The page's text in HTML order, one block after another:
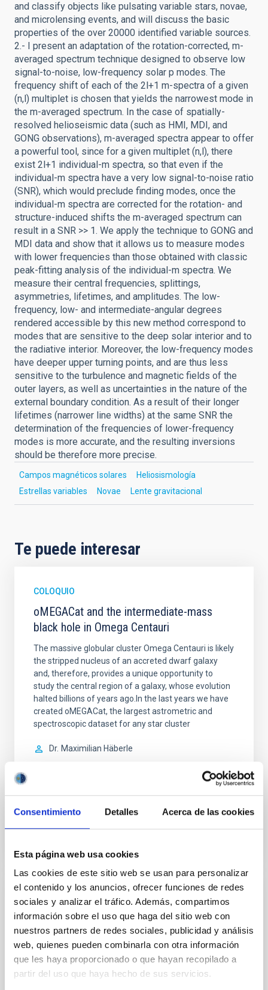
Consentimiento Detalles Acerca de las cookies
Esta página web usa cookies
Las cookies de este sitio web se usan para personalizar
el contenido y los anuncios, ofrecer funciones de redes
sociales y analizar el tráfico. Además, compartimos
información sobre el uso que haga del sitio web con
nuestros partners de redes sociales, publicidad y análisis
web, quienes pueden combinarla con otra información
que les haya proporcionado o que hayan recopilado a
partir del uso que haya hecho de sus servicios.
and classify objects like pulsating variable stars, novae,
and microlensing events, and will discuss the basic
properties of the over 20000 identified variable sources.
2.- I present an adaptation of the rotation-corrected, m-
averaged spectrum technique designed to observe low
signal-to-noise, low-frequency solar p modes. The
frequency shift of each of the 2l+1 m-spectra of a given
(n,l) multiplet is chosen that yields the narrowest mode in
the m-averaged spectrum. In the case of spatially-
resolved helioseismic data (such as HMI, MDI, and
GONG observations), m-averaged spectra appear to offer
a powerful tool, since for a given multiplet (n,l), there
exist 2l+1 individual-m spectra, so that even if the
individual-m spectra have a very low signal-to-noise ratio
(SNR), which would preclude finding modes, once the
individual-m spectra are corrected for the rotation- and
structure-induced shifts the m-averaged spectrum can
result in a SNR >> 1. We apply the technique to GONG and
MDI data and show that it allows us to measure modes
with lower frequencies than those obtained with classic
peak-fitting analysis of the individual-m spectra. We
measure their central frequencies, splittings,
asymmetries, lifetimes, and amplitudes. The low-
frequency, low- and intermediate-angular degrees
rendered accessible by this new method correspond to
modes that are sensitive to the deep solar interior and to
the radiative interior. Moreover, the low-frequency modes
have deeper upper turning points, and are thus less
sensitive to the turbulence and magnetic fields of the
outer layers, as well as uncertainties in the nature of the
external boundary condition. As a result of their longer
lifetimes (narrower line widths) at the same SNR the
determination of the frequencies of lower-frequency
modes is more accurate, and the resulting inversions
should be therefore more precise.
Campos magnéticos solares
Heliosismología
Estrellas variables
Novae Lente gravitacional
Te puede interesar
COLOQUIO
oMEGACat and the intermediate-mass
black hole in Omega Centauri
The massive globular cluster Omega Centauri is likely
the stripped nucleus of an accreted dwarf galaxy
and, therefore, provides a unique opportunity to
study the central region of a galaxy, whose evolution
halted billions of years ago.In the last years we have
created oMEGACat, the largest astrometric and
spectroscopic dataset for any star cluster
Dr. Maximilian Häberle
COLOQUIO
Infrared spectropolarimetry of a C-class
solar flare footpoint plasma
We performed full Stokes spectropolarimetric
NOAA 13363 during a C-class flare with the GREGOR